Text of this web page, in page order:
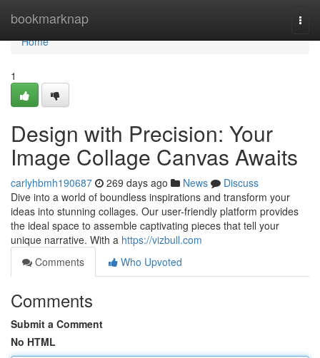
bookmarknap
Home
Home
1
Design with Precision: Your
Image Collage Canvas Awaits
carlyhbmh190687 269 days ago News
Discuss
Dive into a world of boundless inspirations and transform your
ideas into stunning collages. Our user-friendly platform provides
the ideal space to assemble captivating pieces that tell your
unique narrative. With a https://vizbull.com
Comments
Who Upvoted
Comments
Submit a Comment
No HTML